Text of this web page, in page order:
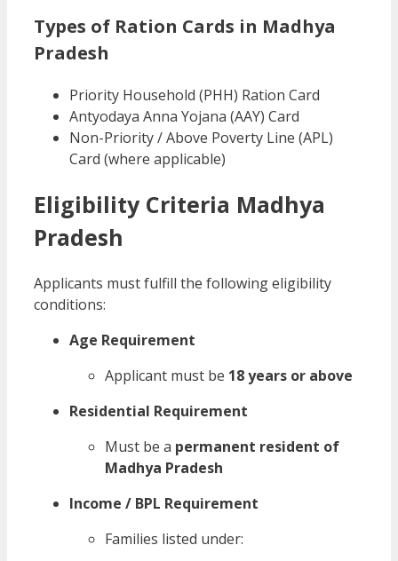
Types of Ration Cards in Madhya
Pradesh
Priority Household (PHH) Ration Card
Antyodaya Anna Yojana (AAY) Card
Non-Priority / Above Poverty Line (APL)
Card (where applicable)
Eligibility Criteria Madhya
Pradesh
Applicants must fulfill the following eligibility
conditions:
Age Requirement
Applicant must be 18 years or above
Residential Requirement
Must be a permanent resident of
Madhya Pradesh
Income / BPL Requirement
Families listed under: